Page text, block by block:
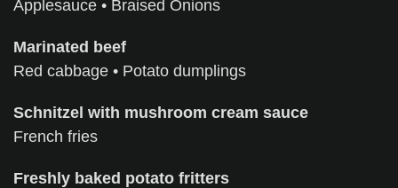
Applesauce • Braised Onions
Marinated beef
Red cabbage • Potato dumplings
Schnitzel with mushroom cream sauce
French fries
Freshly baked potato fritters